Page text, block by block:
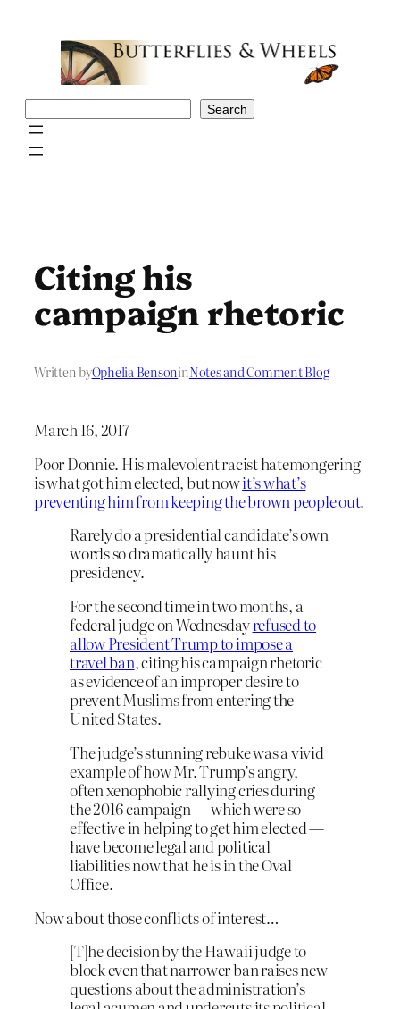
Search
Citing his
campaign rhetoric
Written byOphelia BensoninNotes and Comment Blog
March 16, 2017
Poor Donnie. His malevolent racist hatemongering
is what got him elected, but nowit’s what’s
preventing him from keeping the brown people out.
Rarely do a presidential candidate’s own
words so dramatically haunt his
presidency.
For the second time in two months, a
federal judge on Wednesdayrefused to
allow President Trump to impose a
travel ban, citing his campaign rhetoric
as evidence of an improper desire to
prevent Muslims from entering the
United States.
The judge’s stunning rebuke was a vivid
example of how Mr. Trump’s angry,
often xenophobic rallying cries during
the 2016 campaign — which were so
effective in helping to get him elected —
have become legal and political
liabilities now that he is in the Oval
Office.
Now about those conflicts of interest…
[T]he decision by the Hawaii judge to
block even that narrower ban raises new
questions about the administration’s